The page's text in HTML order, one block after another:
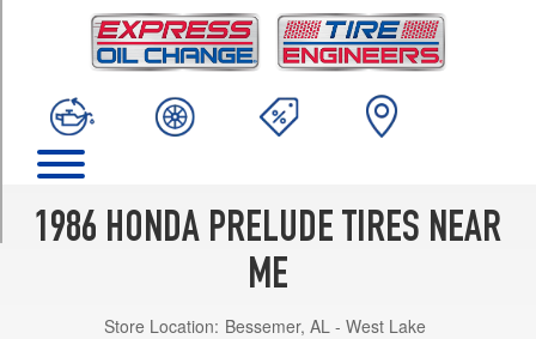
1986 HONDA PRELUDE TIRES NEAR
ME
Store Location: Bessemer, AL - West Lake
(185/70R13)